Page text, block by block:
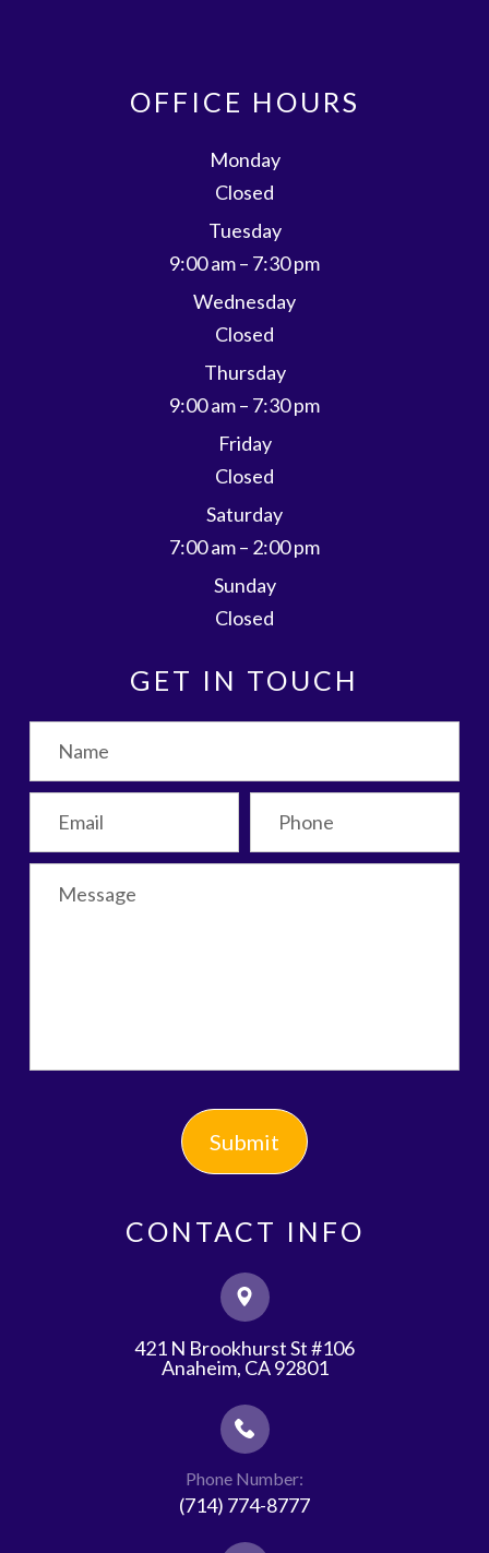
OFFICE HOURS
Monday
Closed
Tuesday
9:00 am – 7:30 pm
Wednesday
Closed
Thursday
9:00 am – 7:30 pm
Friday
Closed
Saturday
7:00 am – 2:00 pm
Sunday
Closed
GET IN TOUCH
CONTACT INFO
421 N Brookhurst St #106
​​​​​​​Anaheim, CA 92801
Phone Number:
(714) 774-8777